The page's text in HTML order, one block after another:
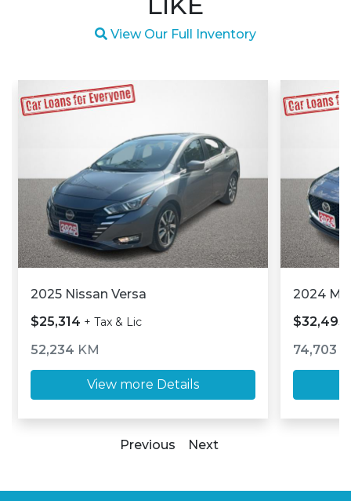
Magnifying glass icon
View Our Full Inventory
2025 Nissan Versa
$25,314 + Tax & Lic
52,234 KM
View more Details
2024
$32,493
74,703
Previous Next